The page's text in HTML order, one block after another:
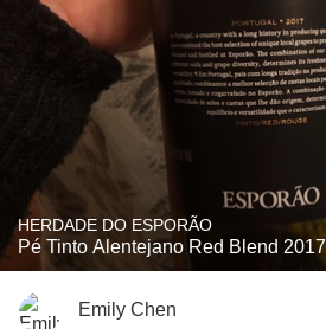
HERDADE DO ESPORÃO
Pé Tinto Alentejano Red Blend 2017
Emily Chen